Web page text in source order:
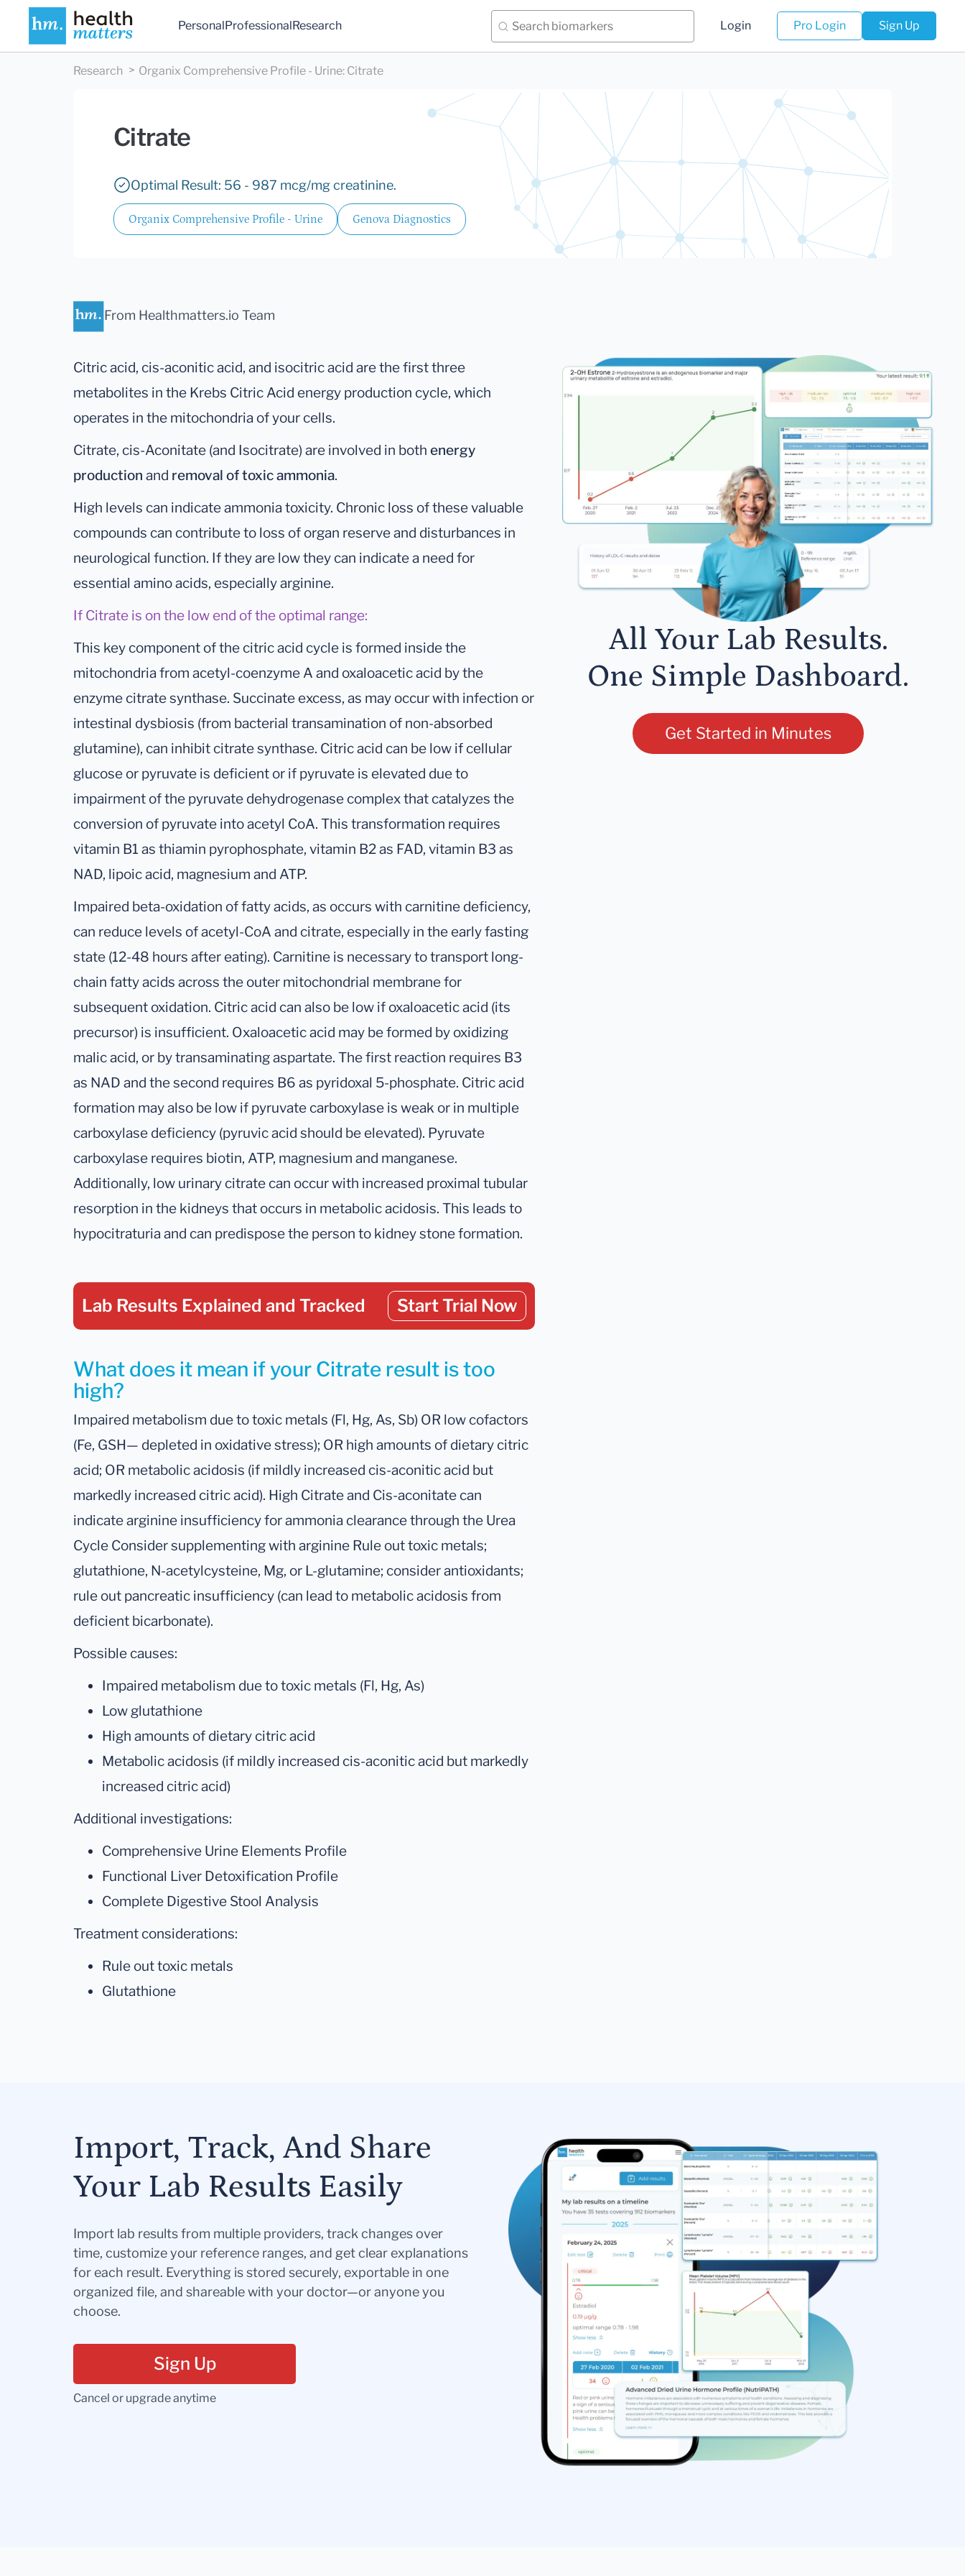
PersonalProfessionalResearch Login Pro Login Sign Up
Research Organix Comprehensive Profile - Urine: Citrate
Citrate
Optimal Result: 56 - 987 mcg/mg creatinine.
Organix Comprehensive Profile - Urine Genova Diagnostics
From Healthmatters.io Team
Citric acid, cis-aconitic acid, and isocitric acid are the first three
metabolites in the Krebs Citric Acid energy production cycle, which
operates in the mitochondria of your cells.
Citrate, cis-Aconitate (and Isocitrate) are involved in both energy
production and removal of toxic ammonia.
High levels can indicate ammonia toxicity. Chronic loss of these valuable
compounds can contribute to loss of organ reserve and disturbances in
neurological function. If they are low they can indicate a need for
essential amino acids, especially arginine.
If Citrate is on the low end of the optimal range:
This key component of the citric acid cycle is formed inside the
mitochondria from acetyl-coenzyme A and oxaloacetic acid by the
enzyme citrate synthase. Succinate excess, as may occur with infection or
intestinal dysbiosis (from bacterial transamination of non-absorbed
glutamine), can inhibit citrate synthase. Citric acid can be low if cellular
glucose or pyruvate is deficient or if pyruvate is elevated due to
impairment of the pyruvate dehydrogenase complex that catalyzes the
conversion of pyruvate into acetyl CoA. This transformation requires
vitamin B1 as thiamin pyrophosphate, vitamin B2 as FAD, vitamin B3 as
NAD, lipoic acid, magnesium and ATP.
Impaired beta-oxidation of fatty acids, as occurs with carnitine deficiency,
can reduce levels of acetyl-CoA and citrate, especially in the early fasting
state (12-48 hours after eating). Carnitine is necessary to transport long-
chain fatty acids across the outer mitochondrial membrane for
subsequent oxidation. Citric acid can also be low if oxaloacetic acid (its
precursor) is insufficient. Oxaloacetic acid may be formed by oxidizing
malic acid, or by transaminating aspartate. The first reaction requires B3
as NAD and the second requires B6 as pyridoxal 5-phosphate. Citric acid
formation may also be low if pyruvate carboxylase is weak or in multiple
carboxylase deficiency (pyruvic acid should be elevated). Pyruvate
carboxylase requires biotin, ATP, magnesium and manganese.
Additionally, low urinary citrate can occur with increased proximal tubular
resorption in the kidneys that occurs in metabolic acidosis. This leads to
hypocitraturia and can predispose the person to kidney stone formation.
Lab Results Explained and Tracked Start Trial Now
What does it mean if your Citrate result is too
high?
Impaired metabolism due to toxic metals (Fl, Hg, As, Sb) OR low cofactors
(Fe, GSH— depleted in oxidative stress); OR high amounts of dietary citric
acid; OR metabolic acidosis (if mildly increased cis-aconitic acid but
markedly increased citric acid). High Citrate and Cis-aconitate can
indicate arginine insufficiency for ammonia clearance through the Urea
Cycle Consider supplementing with arginine Rule out toxic metals;
glutathione, N-acetylcysteine, Mg, or L-glutamine; consider antioxidants;
rule out pancreatic insufficiency (can lead to metabolic acidosis from
deficient bicarbonate).
Possible causes:
Impaired metabolism due to toxic metals (Fl, Hg, As)
Low glutathione
High amounts of dietary citric acid
Metabolic acidosis (if mildly increased cis-aconitic acid but markedly
increased citric acid)
Additional investigations:
Comprehensive Urine Elements Profile
Functional Liver Detoxification Profile
Complete Digestive Stool Analysis
Treatment considerations:
Rule out toxic metals
Glutathione
All Your Lab Results.
One Simple Dashboard.
Get Started in Minutes
Import, Track, And Share
Your Lab Results Easily
Import lab results from multiple providers, track changes over
time, customize your reference ranges, and get clear explanations
for each result. Everything is stored securely, exportable in one
organized file, and shareable with your doctor—or anyone you
choose.
Sign Up
Cancel or upgrade anytime